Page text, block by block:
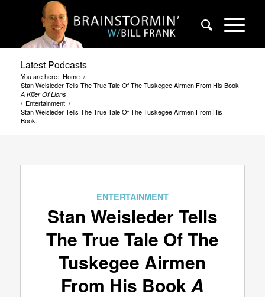
Latest Podcasts
You are here: Home /
Stan Weisleder Tells The True Tale Of The Tuskegee Airmen From His Book
A Killer Of Lions
/ Entertainment /
Stan Weisleder Tells The True Tale Of The Tuskegee Airmen From His
Book...
ENTERTAINMENT
Stan Weisleder Tells
The True Tale Of The
Tuskegee Airmen
From His BookA